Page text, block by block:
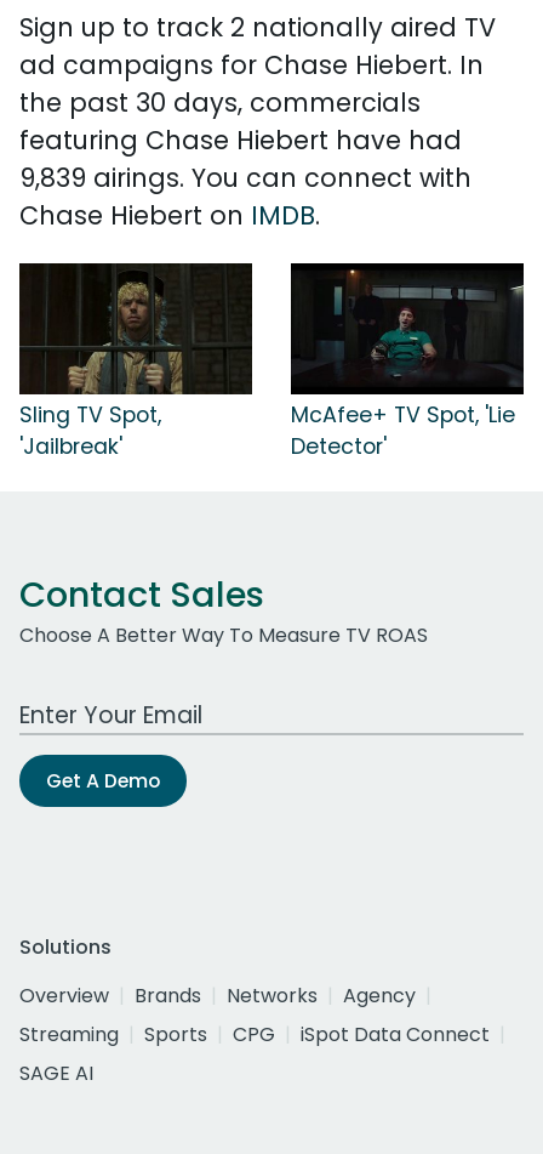
Sign up to track 2 nationally aired TV
ad campaigns for Chase Hiebert. In
the past 30 days, commercials
featuring Chase Hiebert have had
9,839 airings. You can connect with
Chase Hiebert on IMDB.
Sling TV Spot,
'Jailbreak'
McAfee+ TV Spot, 'Lie
Detector'
Contact Sales
Choose A Better Way To Measure TV ROAS
Work Email Address
Get A Demo
Solutions
Overview
Brands Networks
Agency
Streaming
Sports CPG
iSpot Data Connect
SAGE AI